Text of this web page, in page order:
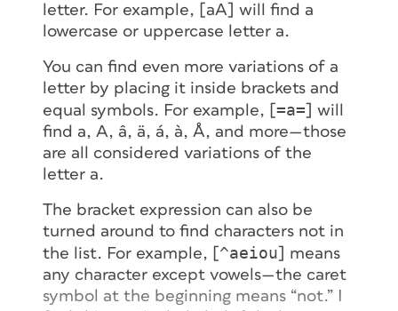
letter. For example, [aA] will find a
lowercase or uppercase letter a.
You can find even more variations of a
letter by placing it inside brackets and
equal symbols. For example, [ =a= ] will
find a, A, â, ä, á, à, Å, and more—those
are all considered variations of the
letter a.
The bracket expression can also be
turned around to find characters not in
the list. For example, [ ^aeiou ] means
any character except vowels—the caret
symbol at the beginning means “not.” I